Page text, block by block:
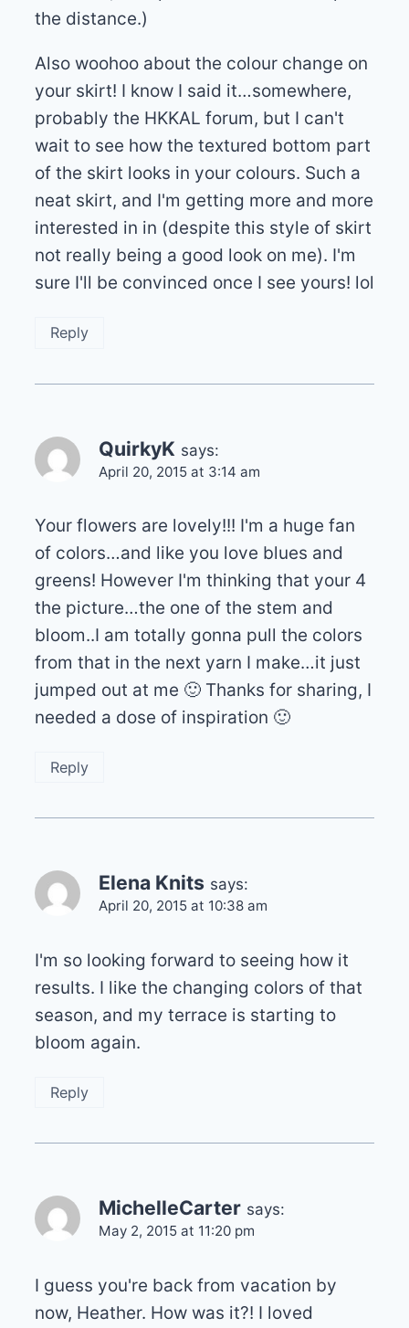
the distance.)
Also woohoo about the colour change on
your skirt! I know I said it…somewhere,
probably the HKKAL forum, but I can't
wait to see how the textured bottom part
of the skirt looks in your colours. Such a
neat skirt, and I'm getting more and more
interested in in (despite this style of skirt
not really being a good look on me). I'm
sure I'll be convinced once I see yours! lol
Reply
QuirkyK says:
April 20, 2015 at 3:14 am
Your flowers are lovely!!! I'm a huge fan
of colors…and like you love blues and
greens! However I'm thinking that your 4
the picture…the one of the stem and
bloom..I am totally gonna pull the colors
from that in the next yarn I make…it just
jumped out at me 🙂 Thanks for sharing, I
needed a dose of inspiration 🙂
Reply
Elena Knits says:
April 20, 2015 at 10:38 am
I'm so looking forward to seeing how it
results. I like the changing colors of that
season, and my terrace is starting to
bloom again.
Reply
MichelleCarter says:
May 2, 2015 at 11:20 pm
I guess you're back from vacation by
now, Heather. How was it?! I loved